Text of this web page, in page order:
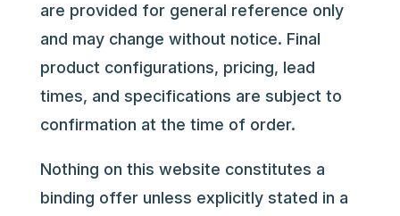
are provided for general reference only
and may change without notice. Final
product configurations, pricing, lead
times, and specifications are subject to
confirmation at the time of order.
Nothing on this website constitutes a
binding offer unless explicitly stated in a